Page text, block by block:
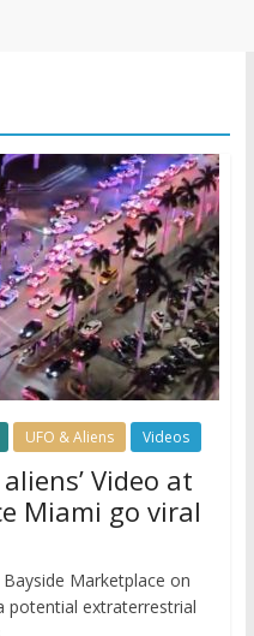
UFO & Aliens Videos
Video at
Miami go viral
Marketplace on
potential extraterrestrial